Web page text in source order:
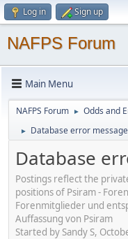
Log in Sign up
NAFPS Forum
Main Menu
NAFPS Forum ► Odds and
► Database error message
Database
Postings reflect the
positions of Psiram -
Forenmitglieder und
Auffassung von Psiram
Started by Sandy S,